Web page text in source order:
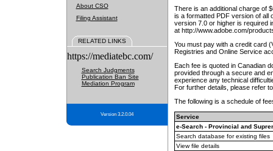
About CSO
Filing Assistant
RELATED LINKS
https://mediatebc.com/
Search Judgments
Publication Ban Site
Mediation Program
Version 3.2.0.04
There is an additional charge of
is a formatted PDF version of all
version 7.0 or higher is required
at http://www.adobe.com/
You must pay with a credit card
Registries and Online Service
Each fee is quoted in Canadian
provided through a secure and
experience any technical
For further details, please refer
The following is a schedule of
Service
e-Search - Provincial and
Search database for existing files
View file details